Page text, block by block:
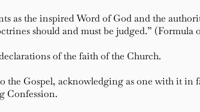
as the inspired Word of God and the
should and must be judged.” (Formula
of the faith of the Church.
the Gospel, acknowledging as one with it in
Confession.